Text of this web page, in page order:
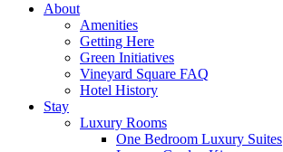
About
Amenities
Getting Here
Green Initiatives
Vineyard Square FAQ
Hotel History
Stay
Luxury Rooms
One Bedroom Luxury Suites